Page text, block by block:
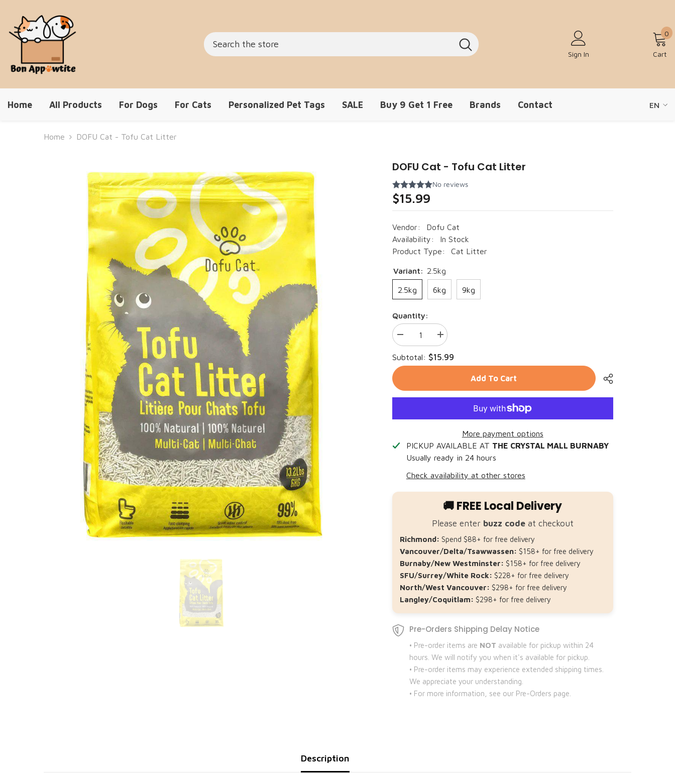
Sign In Cart
00
Home All Products For Dogs For Cats Personalized Pet Tags SALE Buy 9 Get 1 Free Brands Contact
EN
Home DOFU Cat - Tofu Cat Litter
DOFU Cat - Tofu Cat Litter
$15.99
Vendor:
Dofu Cat
Availability:
In Stock
Product Type:
Cat Litter
Variant: 2.5kg
2.5kg 6kg 9kg
Quantity:
Decrease
quantity
for
DOFU
Cat
Cat
Litter
Increase
quantity
for
DOFU
Cat
Cat
Litter
Subtotal: $15.99
Add To Cart
More payment options
PICKUP AVAILABLE AT THE CRYSTAL MALL BURNABY
Usually ready in 24 hours
Check availability at other stores
🚚 FREE Local Delivery
Please enter buzz codeat checkout
Richmond: Spend $88+ for free delivery
Vancouver/Delta/Tsawwassen: $158+ for free delivery
Burnaby/New Westminster: $158+ for free delivery
SFU/Surrey/White Rock: $228+ for free delivery
North/West Vancouver: $298+ for free delivery
Langley/Coquitlam: $298+ for free delivery
Pre-Orders Shipping Delay Notice
• Pre-order items are NOT available for pickup within 24
hours. We will notify you when it's available for pickup.
• Pre-order items may experience extended shipping times.
We appreciate your understanding.
• For more information, see our Pre-Orders page.
Description